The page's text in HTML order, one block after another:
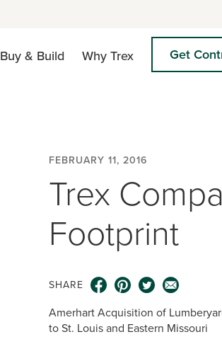
Buy & Build Why Trex Get
FEBRUARY 11, 2016
Trex
Footprint
SHARE
Amerhart Acquisition of
to St. Louis and Eastern Missouri